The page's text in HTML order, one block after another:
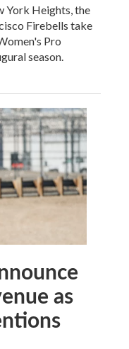
York Heights, the
Firebells take
Pro
season.
as